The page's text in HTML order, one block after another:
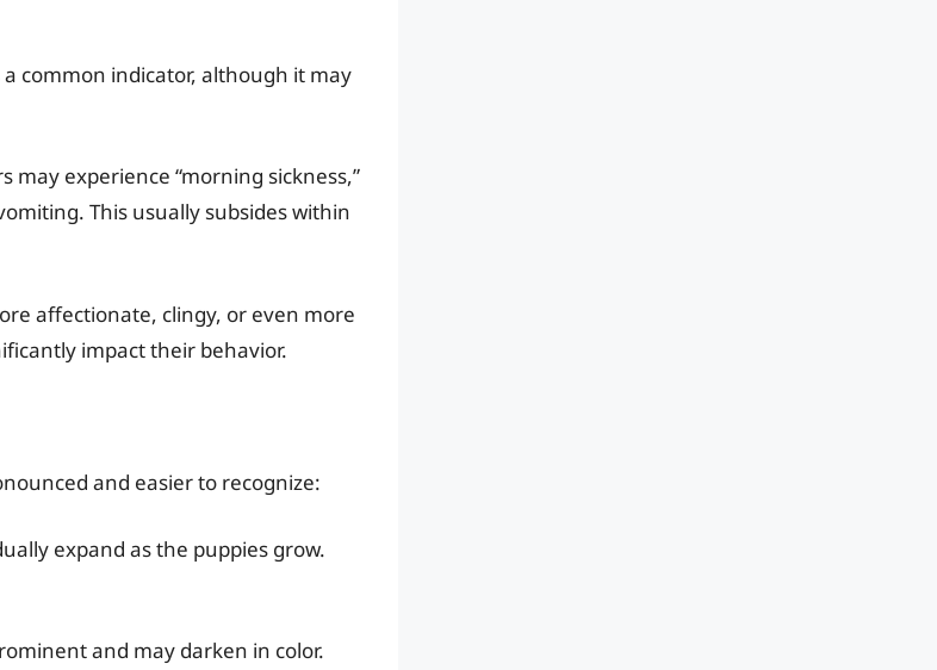
common indicator, although it may
may experience “morning sickness,”
This usually subsides within
affectionate, clingy, or even more
impact their behavior.
and easier to recognize:
expand as the puppies grow.
and may darken in color.